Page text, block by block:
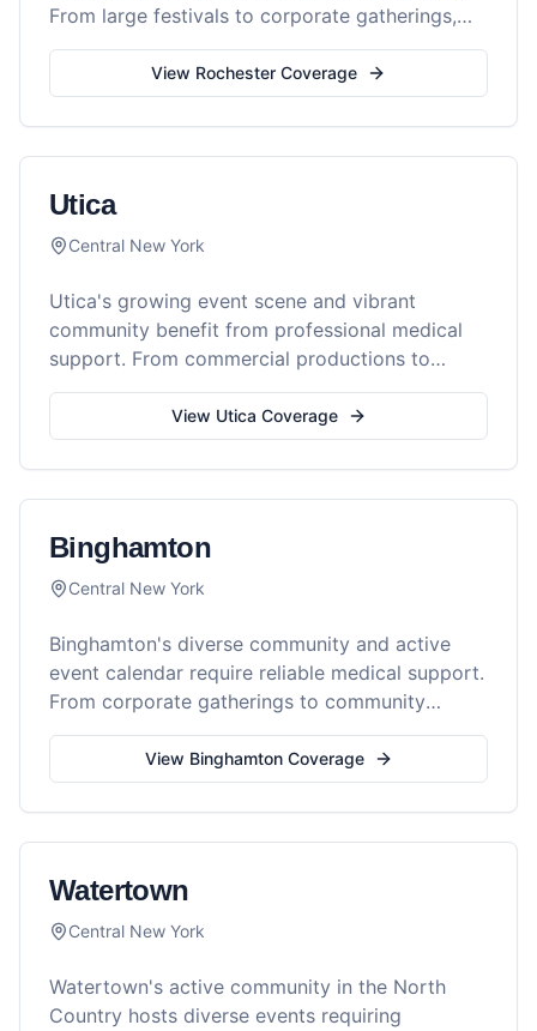
From large festivals to corporate gatherings,
Reel Medics provides comprehensive
professional medical services throughout the
Flower City.
View Rochester Coverage
Utica
Central New York
Utica's growing event scene and vibrant
community benefit from professional medical
support. From commercial productions to
community festivals, Reel Medics provides
comprehensive medical coverage throughout
the Mohawk Valley.
View Utica Coverage
Binghamton
Central New York
Binghamton's diverse community and active
event calendar require reliable medical support.
From corporate gatherings to community
festivals, Reel Medics provides professional
medical services throughout the Southern Tier.
View BinghamtonCoverage
Watertown
Central New York
Watertown's active community in the North
Country hosts diverse events requiring